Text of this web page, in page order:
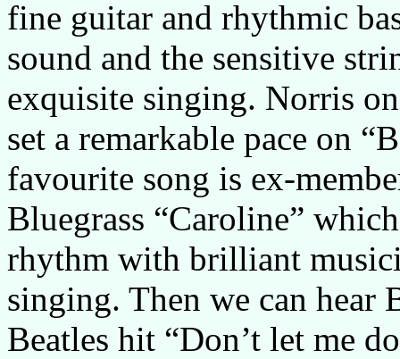
fine guitar and rhythmic
sound and the sensitive
exquisite singing. Norris
set a remarkable pace on
favourite song is ex-
Bluegrass “Caroline”
rhythm with brilliant
singing. Then we can hear
Beatles hit “Don’t let me